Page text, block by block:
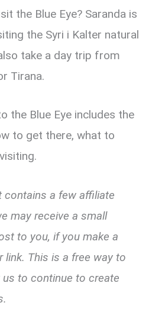
the Blue Eye? Saranda is
the Syri i Kalter natural
take a day trip from
Tirana.
the Blue Eye includes the
to get there, what to
contains a few affiliate
may receive a small
to you, if you make a
link. This is a free way to
to continue to create